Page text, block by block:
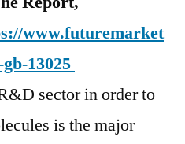
www.futuremarket
13025
sector in order to
is the major